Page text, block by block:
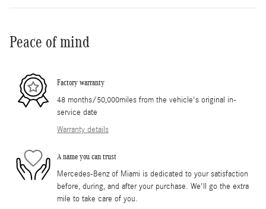
Peace of mind
Factory warranty
48 months/50,000miles from the vehicle's original in-
service date
Warranty details
A name you can trust
Mercedes-Benz of Miami is dedicated to your satisfaction
before, during, and after your purchase. We'll go the extra
mile to take care of you.